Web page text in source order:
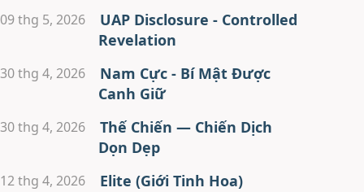
09 thg 5, 2026
UAP Disclosure - Controlled
Revelation
30 thg 4, 2026
Nam Cực - Bí Mật Được
Canh Giữ
30 thg 4, 2026
Thế Chiến — Chiến Dịch
Dọn Dẹp
12 thg 4, 2026 Elite (Giới Tinh Hoa)